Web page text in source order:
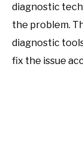
diagnostic
the problem.
diagnostic
fix the issue